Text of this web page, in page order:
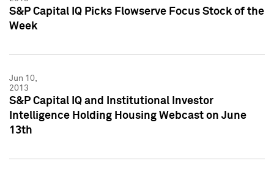
S&P Capital IQ Picks Flowserve Focus Stock of the
Week
Jun 10,
2013
S&P Capital IQ and Institutional Investor
Intelligence Holding Housing Webcast on June
13th